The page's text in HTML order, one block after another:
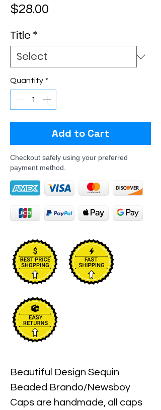
$28.00
Title *
Quantity *
Add to Cart
Checkout safely using your preferred
payment method.
Beautiful Design Sequin
Beaded Brando/Newsboy
Caps are handmade, all caps